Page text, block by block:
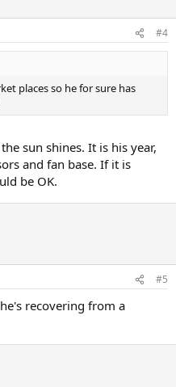
period of time he would
is no need for the fans to
will certainly show up on the
#4
places so he for sure has
sun shines. It is his year,
and fan base. If it is
be OK.
#5
recovering from a